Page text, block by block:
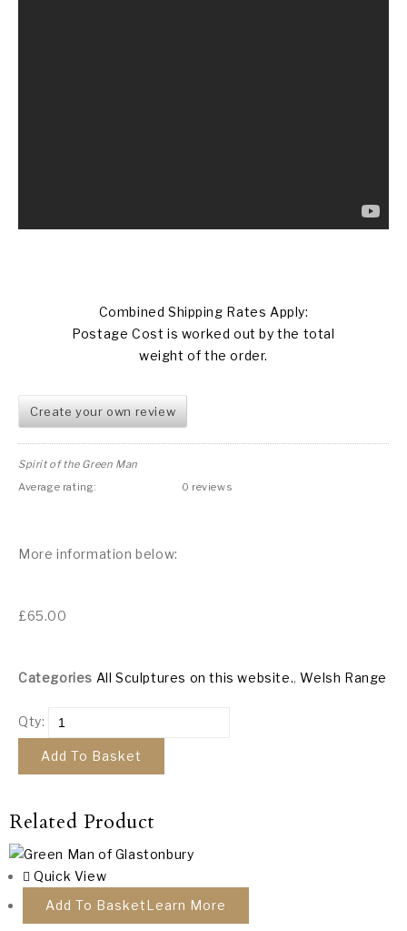
Combined Shipping Rates Apply:
Postage Cost is worked out by the total
weight of the order.
Create your own review
Spirit of the Green Man
Average rating:
0 reviews
More information below:
£65.00
Categories All Sculptures on this website.,Welsh Range
Qty:
Add To Basket
Related Product
Quick View
Add To Basket